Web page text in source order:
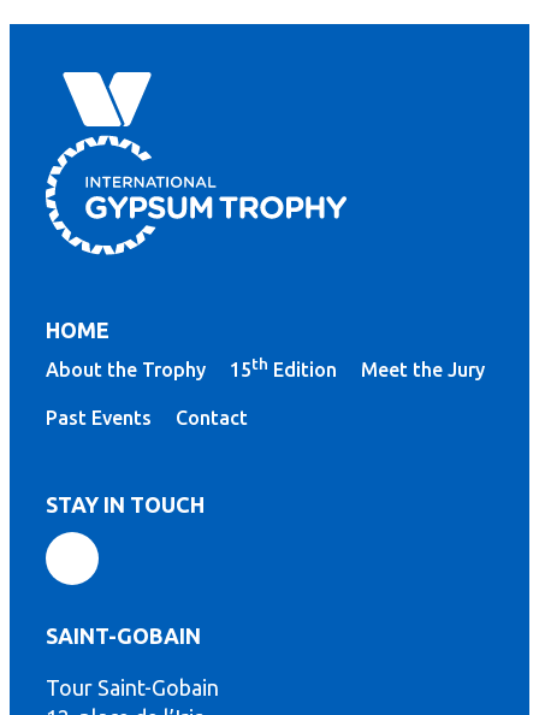
HOME
About the Trophy 15th Edition Meet the Jury
Past Events Contact
STAY IN TOUCH
SAINT-GOBAIN
Tour Saint-Gobain